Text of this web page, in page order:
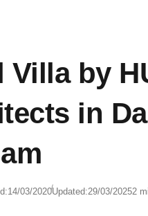
Villa by
in
14/03/2020Updated:29/03/20252